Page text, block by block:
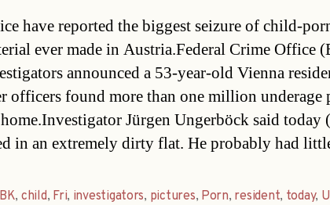
have reported the biggest seizure of child-
ever made in Austria.Federal Crime Office
announced a 53-year-old Vienna
officers found more than one million underage
Jürgen Ungerböck said today
in an extremely dirty flat. He probably had
BK, child, Fri, investigators, pictures, Porn, resident, today,